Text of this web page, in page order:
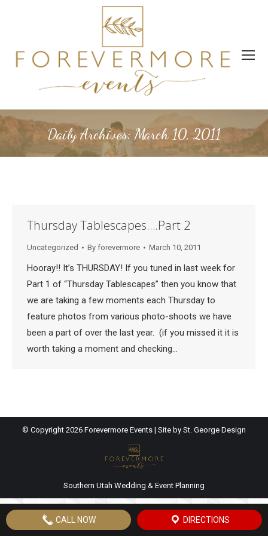
Daily Archives:March 10, 2011
Thursday Tablescapes….Part 2
Uncategorized By forevermore March 10, 2011
Hooray!! It’s THURSDAY! If you tuned in last week for
Part 1 of “Thursday Tablescapes” then you know that
we are taking a few moments each Thursday to
feature photos from various photo-shoots we have
been a part of over the last year. (if you missed it it is
worth taking a moment and checking…
© Copyright 2026 Forevermore Events | Site by St. George Design
Southern Utah Wedding & Event Planning
CALL NOW DIRECTIONS